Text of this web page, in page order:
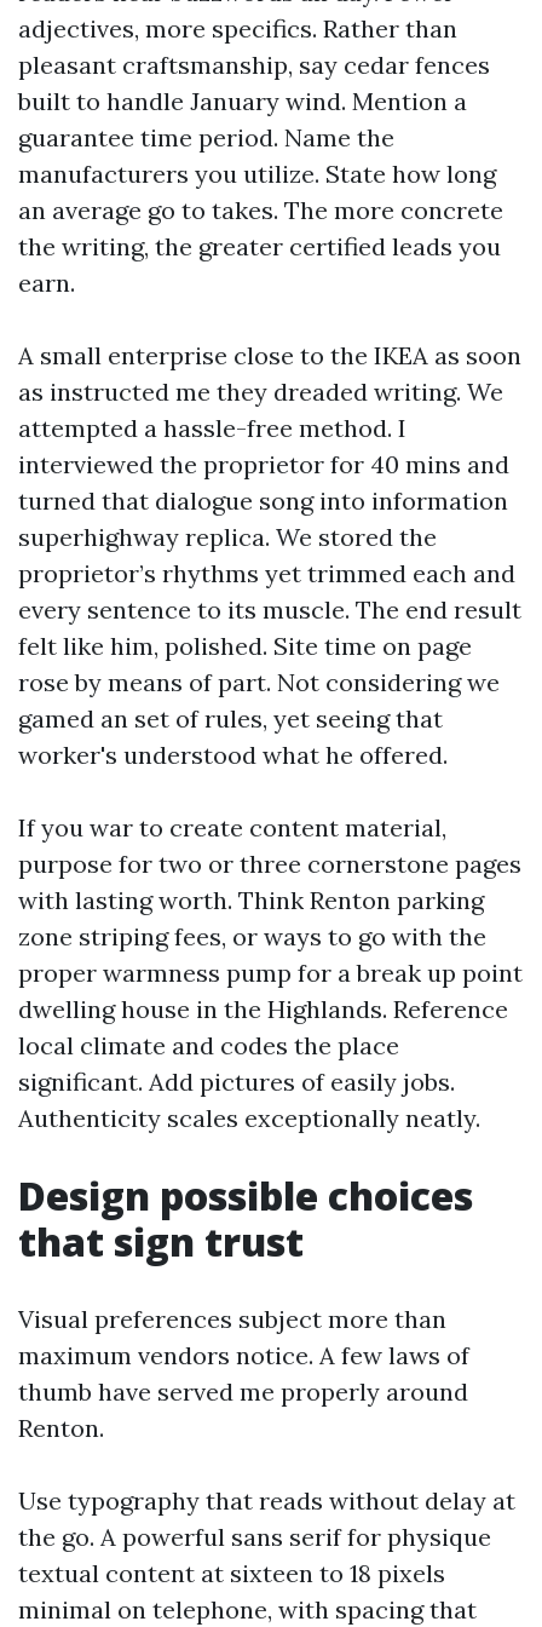
adjectives, more specifics. Rather than
pleasant craftsmanship, say cedar fences
built to handle January wind. Mention a
guarantee time period. Name the
manufacturers you utilize. State how long
an average go to takes. The more concrete
the writing, the greater certified leads you
earn.
A small enterprise close to the IKEA as soon
as instructed me they dreaded writing. We
attempted a hassle-free method. I
interviewed the proprietor for 40 mins and
turned that dialogue song into information
superhighway replica. We stored the
proprietor’s rhythms yet trimmed each and
every sentence to its muscle. The end result
felt like him, polished. Site time on page
rose by means of part. Not considering we
gamed an set of rules, yet seeing that
worker's understood what he offered.
If you war to create content material,
purpose for two or three cornerstone pages
with lasting worth. Think Renton parking
zone striping fees, or ways to go with the
proper warmness pump for a break up point
dwelling house in the Highlands. Reference
local climate and codes the place
significant. Add pictures of easily jobs.
Authenticity scales exceptionally neatly.
Design possible choices
that sign trust
Visual preferences subject more than
maximum vendors notice. A few laws of
thumb have served me properly around
Renton.
Use typography that reads without delay at
the go. A powerful sans serif for physique
textual content at sixteen to 18 pixels
minimal on telephone, with spacing that